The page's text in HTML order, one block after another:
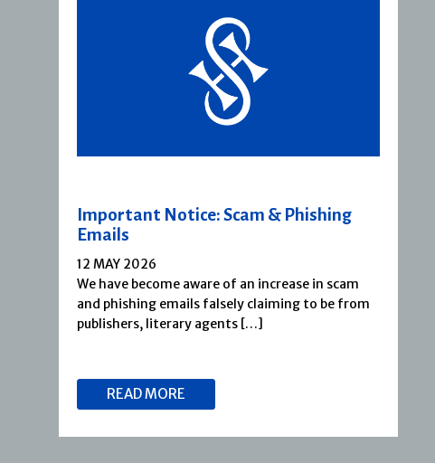
Important Notice: Scam & Phishing
Emails
12 MAY 2026
We have become aware of an increase in scam
and phishing emails falsely claiming to be from
publishers, literary agents […]
READ MORE